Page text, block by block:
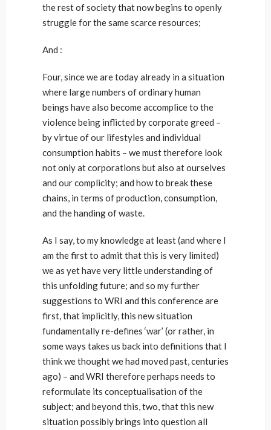
the rest of society that now begins to openly
struggle for the same scarce resources;
And :
Four, since we are today already in a situation
where large numbers of ordinary human
beings have also become accomplice to the
violence being inflicted by corporate greed –
by virtue of our lifestyles and individual
consumption habits – we must therefore look
not only at corporations but also at ourselves
and our complicity; and how to break these
chains, in terms of production, consumption,
and the handing of waste.
As I say, to my knowledge at least (and where I
am the first to admit that this is very limited)
we as yet have very little understanding of
this unfolding future; and so my further
suggestions to WRI and this conference are
first, that implicitly, this new situation
fundamentally re-defines ‘war’ (or rather, in
some ways takes us back into definitions that I
think we thought we had moved past, centuries
ago) – and WRI therefore perhaps needs to
reformulate its conceptualisation of the
subject; and beyond this, two, that this new
situation possibly brings into question all